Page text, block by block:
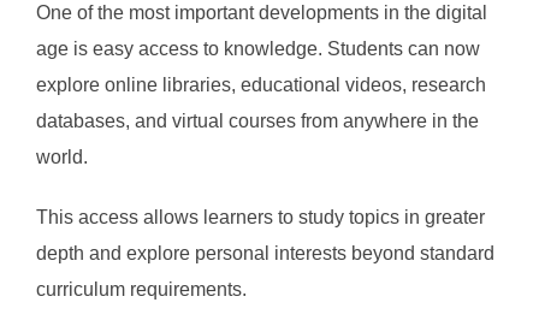
One of the most important developments in the digital
age is easy access to knowledge. Students can now
explore online libraries, educational videos, research
databases, and virtual courses from anywhere in the
world.
This access allows learners to study topics in greater
depth and explore personal interests beyond standard
curriculum requirements.